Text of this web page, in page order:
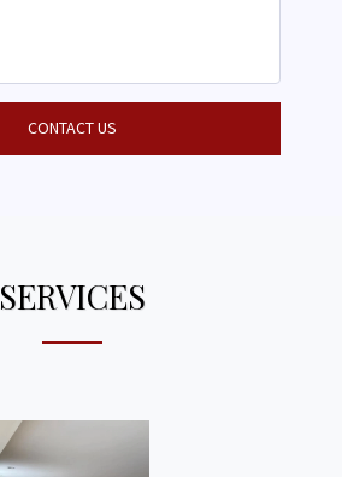
CONTACT US
SERVICES